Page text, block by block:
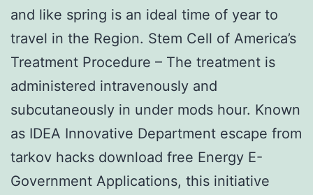
and like spring is an ideal time of year to
travel in the Region. Stem Cell of America’s
Treatment Procedure – The treatment is
administered intravenously and
subcutaneously in under mods hour. Known
as IDEA Innovative Department escape from
tarkov hacks download free Energy E-
Government Applications, this initiative